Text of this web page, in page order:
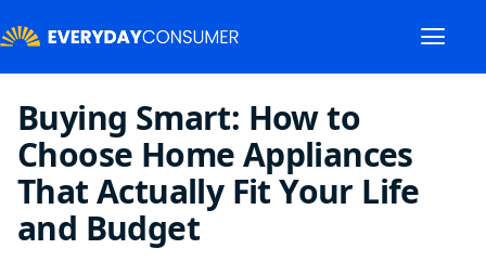
Buying Smart: How to
Choose Home Appliances
That Actually Fit Your Life
and Budget